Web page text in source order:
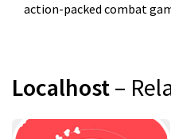
action-packed combat
Localhost–